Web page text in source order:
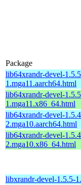
Package
lib64xrandr-devel-
1.mga11.aarch64.html
lib64xrandr-devel-
1.mga11.x86_64.html
lib64xrandr-devel-
2.mga10.aarch64.html
lib64xrandr-devel-
2.mga10.x86_64.html
libxrandr-devel-1.5.5-